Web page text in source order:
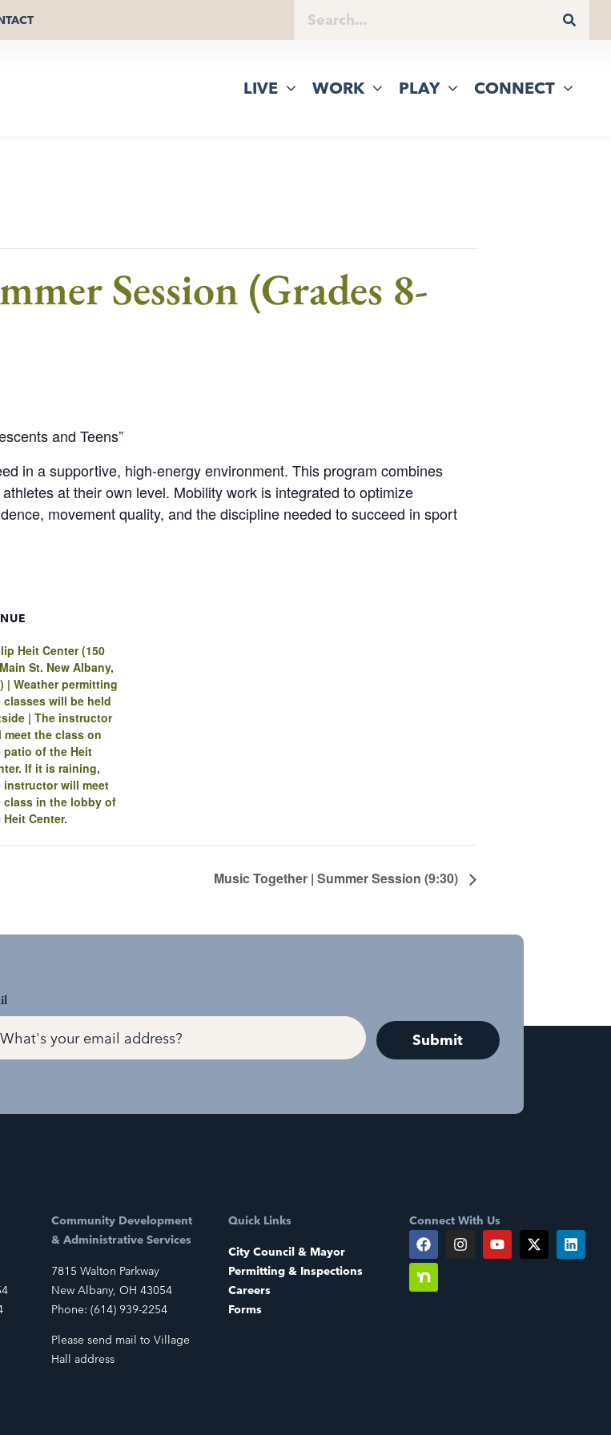
LIVE WORK PLAY CONNECT
Session (Grades 8-
and Teens”
in a supportive, high-energy environment. This program combines
at their own level. Mobility work is integrated to optimize
movement quality, and the discipline needed to succeed in sport
Heit Center (150
St. New Albany,
| Weather permitting
classes will be held
| The instructor
meet the class on
patio of the Heit
If it is raining,
instructor will meet
class in the lobby of
Heit Center.
Music Together | Summer Session (9:30)
Community Development
& Administrative Services
7815 Walton Parkway
New Albany, OH 43054
Phone: (614) 939-2254
Please send mail to Village
Hall address
Quick Links
City Council & Mayor
Permitting & Inspections
Careers
Forms
Connect With Us